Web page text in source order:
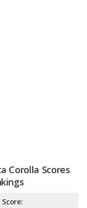
Corolla Scores